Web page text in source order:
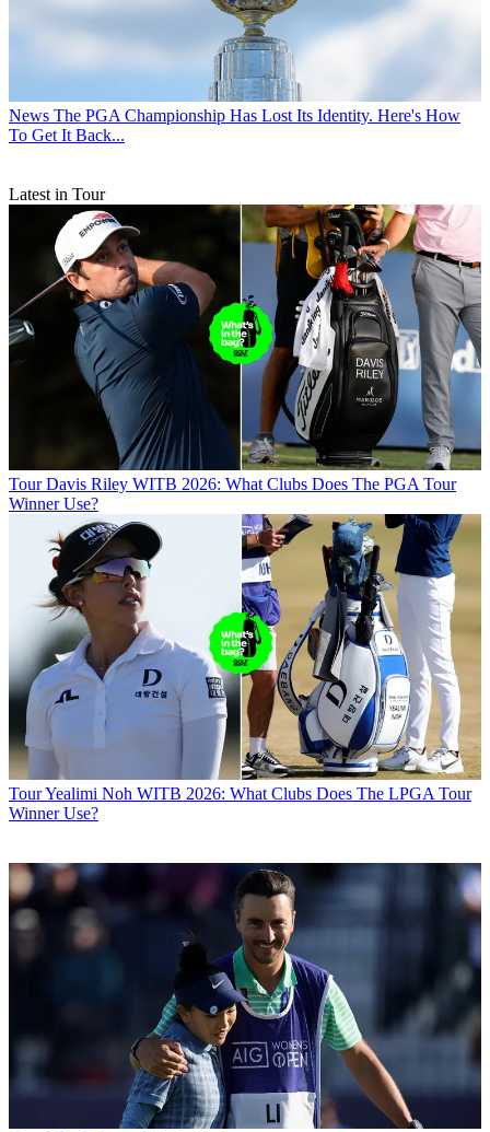
News The PGA Championship Has Lost Its Identity. Here's How
To Get It Back...
Latest in Tour
Tour Davis Riley WITB 2026: What Clubs Does The PGA Tour
Winner Use?
TourYealimi Noh WITB 2026: What Clubs Does The LPGA Tour
Winner Use?